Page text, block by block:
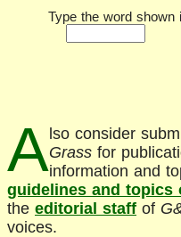
Type the word shown
A lso consider
Grass for
information and
guidelines and topics
the editorial staff of
voices.